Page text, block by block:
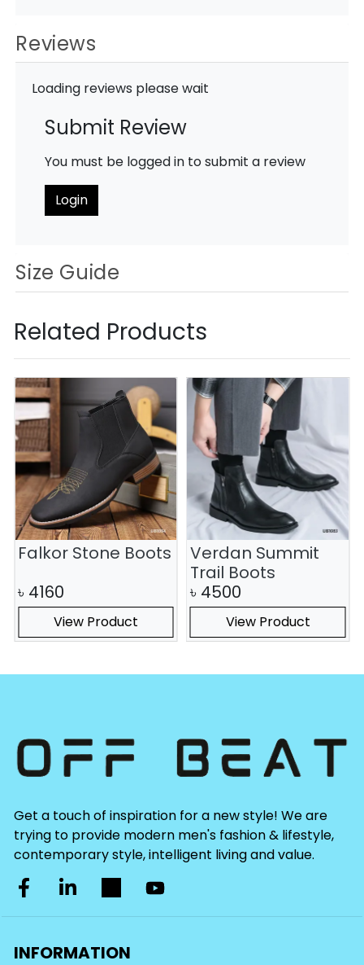
Reviews
Loading reviews please wait
Submit Review
You must be logged in to submit a review
Login
Size Guide
Related Products
Falkor Stone Boots
৳ 4160
View Product
Verdan Summit
Trail Boots
৳ 4500
View Product
Get a touch of inspiration for a new style! We are
trying to provide modern men's fashion & lifestyle,
contemporary style, intelligent living and value.
INFORMATION